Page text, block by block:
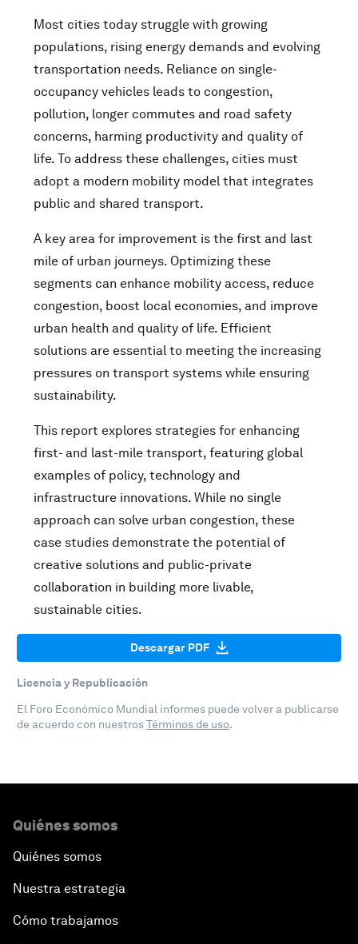
Most cities today struggle with growing
populations, rising energy demands and evolving
transportation needs. Reliance on single-
occupancy vehicles leads to congestion,
pollution, longer commutes and road safety
concerns, harming productivity and quality of
life. To address these challenges, cities must
adopt a modern mobility model that integrates
public and shared transport.
A key area for improvement is the first and last
mile of urban journeys. Optimizing these
segments can enhance mobility access, reduce
congestion, boost local economies, and improve
urban health and quality of life. Efficient
solutions are essential to meeting the increasing
pressures on transport systems while ensuring
sustainability.
This report explores strategies for enhancing
first- and last-mile transport, featuring global
examples of policy, technology and
infrastructure innovations. While no single
approach can solve urban congestion, these
case studies demonstrate the potential of
creative solutions and public-private
collaboration in building more livable,
sustainable cities.
Descargar PDF
Licencia y Republicación
El Foro Económico Mundial informes puede volver a publicarse
de acuerdo con nuestrosTérminos de uso.
Quiénes somos
Quiénes somos
Nuestra estrategia
Cómo trabajamos